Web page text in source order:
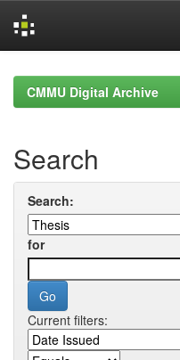
navigationCMMU Digital Archive
Search
Search:
for
Current filters: